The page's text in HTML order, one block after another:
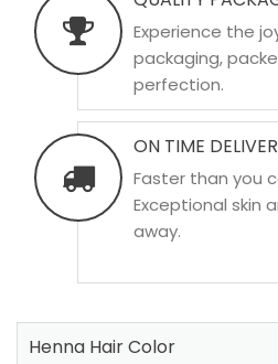
Experience the
packaging,
perfection.
ON TIME
Faster than you
Exceptional skin
away.
Henna Hair Color